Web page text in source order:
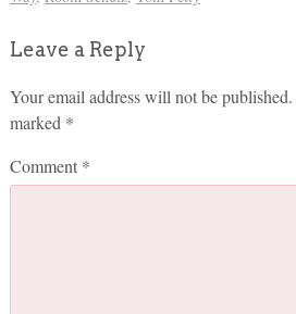
Leave a Reply
Your email address will not be published.
marked *
Comment *